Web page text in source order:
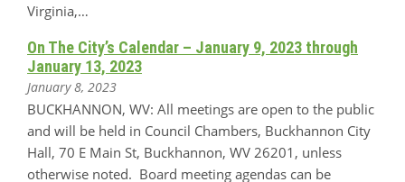
Virginia,…
On The City’s Calendar – January 9, 2023 through
January 13, 2023
January 8, 2023
BUCKHANNON, WV: All meetings are open to the public
and will be held in Council Chambers, Buckhannon City
Hall, 70 E Main St, Buckhannon, WV 26201, unless
otherwise noted. Board meeting agendas can be